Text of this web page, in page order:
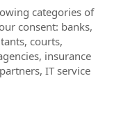
categories of
consent: banks,
courts,
insurance
IT service